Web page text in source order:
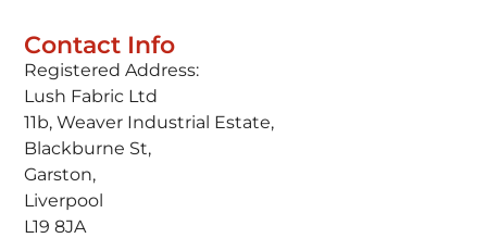
Contact Info
Registered Address:
Lush Fabric Ltd
11b, Weaver Industrial Estate,
Blackburne St,
Garston,
Liverpool
L19 8JA